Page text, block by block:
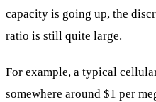
capacity is going up, the
ratio is still quite large.
For example, a typical
somewhere around $1 per